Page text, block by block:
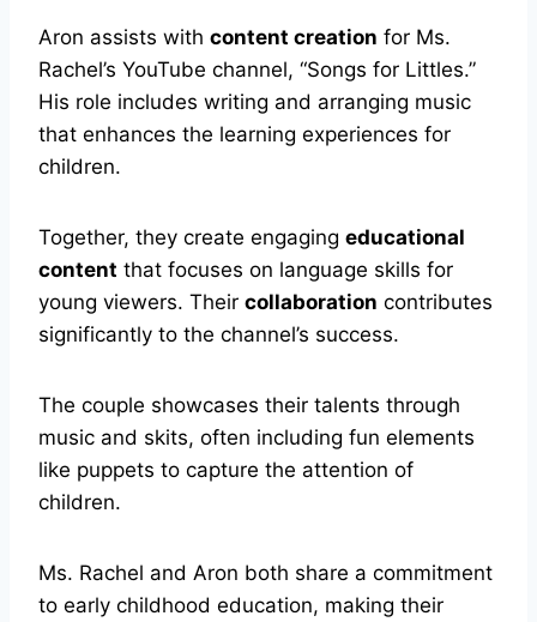
Aron assists with content creation for Ms.
Rachel’s YouTube channel, “Songs for Littles.”
His role includes writing and arranging music
that enhances the learning experiences for
children.
Together, they create engaging educational
content that focuses on language skills for
young viewers. Their collaboration contributes
significantly to the channel’s success.
The couple showcases their talents through
music and skits, often including fun elements
like puppets to capture the attention of
children.
Ms. Rachel and Aron both share a commitment
to early childhood education, making their